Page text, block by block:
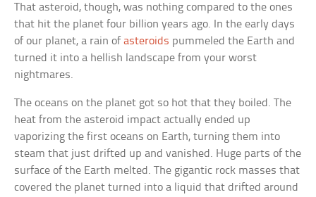
That asteroid, though, was nothing compared to the ones
that hit the planet four billion years ago. In the early days
of our planet, a rain ofasteroids pummeled the Earth and
turned it into a hellish landscape from your worst
nightmares.
The oceans on the planet got so hot that they boiled. The
heat from the asteroid impact actually ended up
vaporizing the first oceans on Earth, turning them into
steam that just drifted up and vanished. Huge parts of the
surface of the Earth melted. The gigantic rock masses that
covered the planet turned into a liquid that drifted around